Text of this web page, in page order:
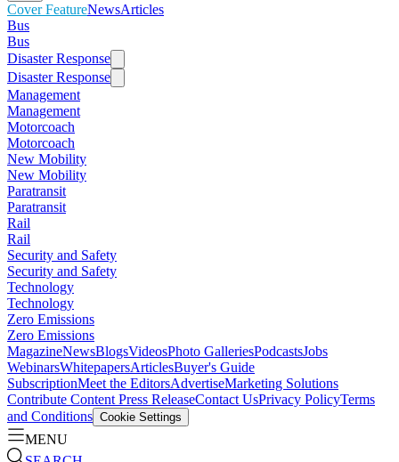
Cover FeatureNewsArticles
Bus
Bus
Disaster Response
Disaster Response
Management
Management
Motorcoach
Motorcoach
New Mobility
New Mobility
Paratransit
Paratransit
Rail
Rail
Security and Safety
Security and Safety
Technology
Technology
Zero Emissions
Zero Emissions
MagazineNewsBlogsVideosPhoto GalleriesPodcastsJobs
WebinarsWhitepapersArticlesBuyer's Guide
SubscriptionMeet the EditorsAdvertiseMarketing Solutions
Contribute Content Press ReleaseContact UsPrivacy PolicyTerms
and Conditions Cookie Settings
MENU